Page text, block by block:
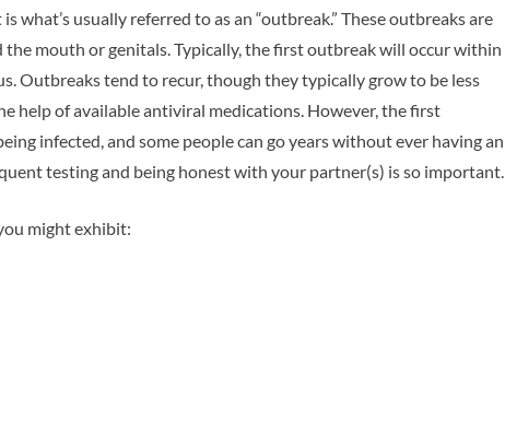
what’s usually referred to as an “outbreak.” These outbreaks are
mouth or genitals. Typically, the first outbreak will occur within
Outbreaks tend to recur, though they typically grow to be less
help of available antiviral medications. However, the first
infected, and some people can go years without ever having an
testing and being honest with your partner(s) is so important.
might exhibit: